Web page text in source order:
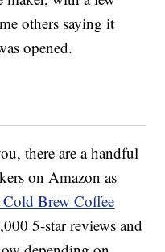
others saying it
opened.
there are a handful
on Amazon as
Cold Brew Coffee
5-star reviews and